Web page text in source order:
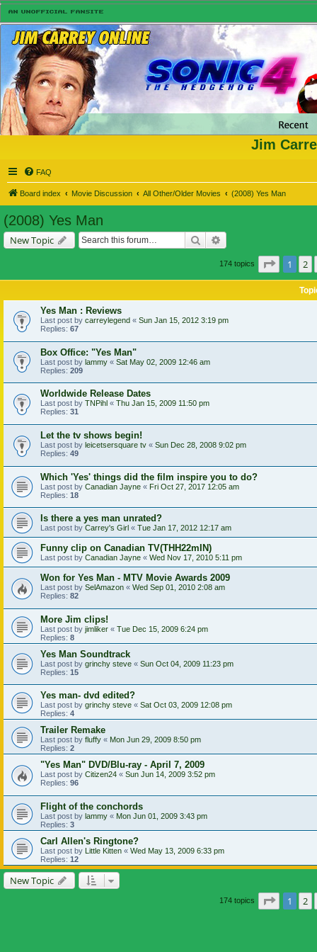
Jim
FAQ
Board index Movie Discussion All Other/Older Movies (2008) Yes Man
(2008) Yes Man
New Topic Search
174 topics Page of
1 2
Yes Man : Reviews
Last post by carreylegend « Sun Jan 15, 2012 3:19 pm
Replies: 67
Box Office: "Yes Man"
Last post by lammy « Sat May 02, 2009 12:46 am
Replies: 209
Worldwide Release Dates
Last post by TNPihl « Thu Jan 15, 2009 11:50 pm
Replies: 31
Let the tv shows begin!
Last post by leicetsersquare tv « Sun Dec 28, 2008 9:02 pm
Replies: 49
Which 'Yes' things did the film inspire you to do?
Last post by Canadian Jayne « Fri Oct 27, 2017 12:05 am
Replies: 18
Is there a yes man unrated?
Last post by Carrey's Girl « Tue Jan 17, 2012 12:17 am
Funny clip on Canadian TV(THH22mIN)
Last post by Canadian Jayne « Wed Nov 17, 2010 5:11 pm
Won for Yes Man - MTV Movie Awards 2009
Last post by SelAmazon « Wed Sep 01, 2010 2:08 am
Replies: 82
More Jim clips!
Last post by jimliker « Tue Dec 15, 2009 6:24 pm
Replies: 8
Yes Man Soundtrack
Last post by grinchy steve « Sun Oct 04, 2009 11:23 pm
Replies: 15
Yes man- dvd edited?
Last post by grinchy steve « Sat Oct 03, 2009 12:08 pm
Replies: 4
Trailer Remake
Last post by fluffy « Mon Jun 29, 2009 8:50 pm
Replies: 2
"Yes Man" DVD/Blu-ray - April 7, 2009
Last post by Citizen24 « Sun Jun 14, 2009 3:52 pm
Replies: 96
Flight of the conchords
Last post by lammy « Mon Jun 01, 2009 3:43 pm
Replies: 3
Carl Allen's Ringtone?
Last post by Little Kitten « Wed May 13, 2009 6:33 pm
Replies: 12
New Topic
174 topics Page of
1 2